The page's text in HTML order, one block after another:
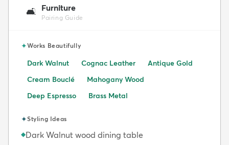
🛋️ Furniture
Pairing Guide
✦Works Beautifully
Dark Walnut Cognac Leather
Antique Gold
Cream Bouclé
Mahogany Wood
Deep Espresso
Brass Metal
✦Styling Ideas
◆Dark Walnut wood dining table